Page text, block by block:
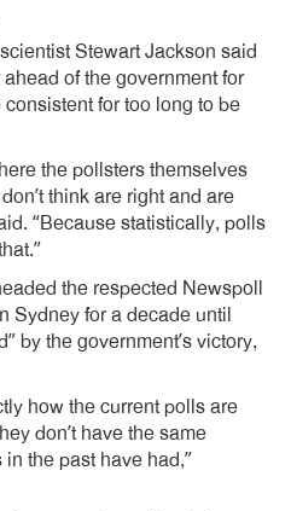
Stewart Jackson said
of the government for
for too long to be
the pollsters themselves
think are right and are
“Because statistically, polls
the respected Newspoll
Sydney for a decade until
by the government’s victory,
how the current polls are
don’t have the same
the past have had,”